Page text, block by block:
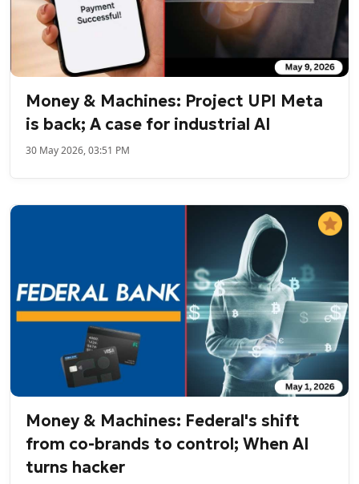
Money & Machines: Project UPI Meta
is back; A case for industrial AI
30 May 2026, 03:51 PM
Money & Machines: Federal's shift
from co-brands to control; When AI
turns hacker